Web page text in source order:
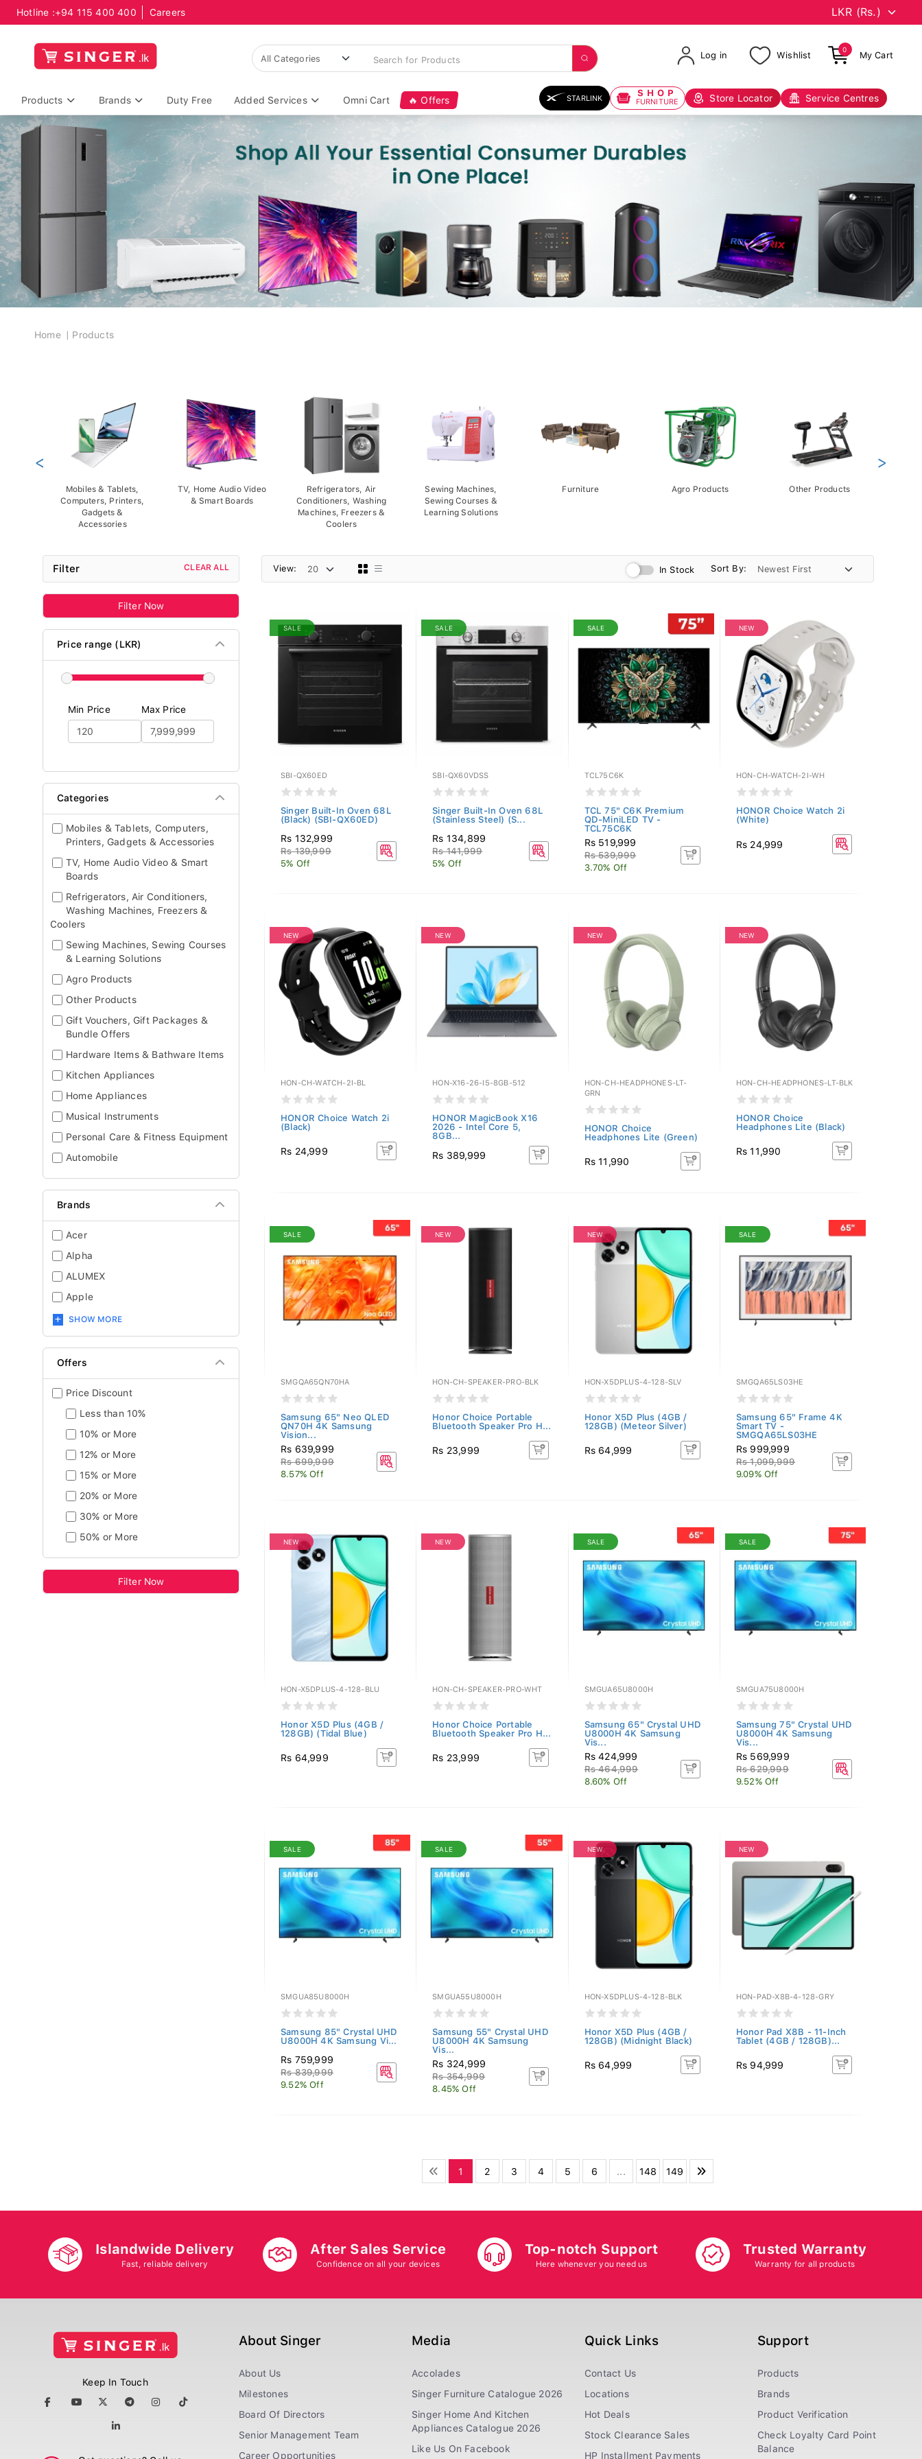
Hotline :+94 115 400 400 Careers
Log in Wishlist
0
My Cart
Products Brands Duty Free Added Services Omni Cart 🔥 Offers STARLINK SHOP
FURNITURE Store Locator Service Centres
Breadcrumb
Home Products
Mobiles & Tablets,
Computers, Printers,
Gadgets &
Accessories
TV, Home Audio Video
& Smart Boards
Refrigerators, Air
Conditioners, Washing
Machines, Freezers &
Coolers
Sewing Machines,
Sewing Courses &
Learning Solutions
Furniture Agro Products Other Products
< >
Filter CLEAR ALL
Filter Now
Price range (LKR)
Min Price Max Price
Categories
Mobiles & Tablets, Computers,
Printers, Gadgets & Accessories
TV, Home Audio Video & Smart
Boards
Refrigerators, Air Conditioners,
Washing Machines, Freezers &
Coolers
Sewing Machines, Sewing Courses
& Learning Solutions
Agro Products
Other Products
Gift Vouchers, Gift Packages &
Bundle Offers
Hardware Items & Bathware Items
Kitchen Appliances
Home Appliances
Musical Instruments
Personal Care & Fitness Equipment
Automobile
Brands
Acer
Alpha
ALUMEX
Apple
SHOW MORE
Offers
Price Discount
Less than 10%
10% or More
12% or More
15% or More
20% or More
30% or More
50% or More
Filter Now
View: In Stock Sort By:
SALE
SBI-QX60ED
Singer Built-In Oven 68L
(Black) (SBI-QX60ED)
Rs 132,999
Rs 139,999
5% Off
SALE
SBI-QX60VDSS
Singer Built-In Oven 68L
(Stainless Steel) (S...
Rs 134,899
Rs 141,999
5% Off
SALE
TCL75C6K
TCL 75" C6K Premium
QD-MiniLED TV -
TCL75C6K
Rs 519,999
Rs 539,999
3.70% Off
NEW
HON-CH-WATCH-2I-WH
HONOR Choice Watch 2i
(White)
Rs 24,999
NEW
HON-CH-WATCH-2I-BL
HONOR Choice Watch 2i
(Black)
Rs 24,999
NEW
HON-X16-26-I5-8GB-512
HONOR MagicBook X16
2026 - Intel Core 5,
8GB...
Rs 389,999
NEW
HON-CH-HEADPHONES-LT-
GRN
HONOR Choice
Headphones Lite (Green)
Rs 11,990
NEW
HON-CH-HEADPHONES-LT-BLK
HONOR Choice
Headphones Lite (Black)
Rs 11,990
SALE
SMGQA65QN70HA
Samsung 65" Neo QLED
QN70H 4K Samsung
Vision...
Rs 639,999
Rs 699,999
8.57% Off
NEW
HON-CH-SPEAKER-PRO-BLK
Honor Choice Portable
Bluetooth Speaker Pro H...
Rs 23,999
NEW
HON-X5DPLUS-4-128-SLV
Honor X5D Plus (4GB /
128GB) (Meteor Silver)
Rs 64,999
SALE
SMGQA65LS03HE
Samsung 65" Frame 4K
Smart TV -
SMGQA65LS03HE
Rs 999,999
Rs 1,099,999
9.09% Off
NEW
HON-X5DPLUS-4-128-BLU
Honor X5D Plus (4GB /
128GB) (Tidal Blue)
Rs 64,999
NEW
HON-CH-SPEAKER-PRO-WHT
Honor Choice Portable
Bluetooth Speaker Pro H...
Rs 23,999
SALE
SMGUA65U8000H
Samsung 65" Crystal UHD
U8000H 4K Samsung
Vis...
Rs 424,999
Rs 464,999
8.60% Off
SALE
SMGUA75U8000H
Samsung 75" Crystal UHD
U8000H 4K Samsung
Vis...
Rs 569,999
Rs 629,999
9.52% Off
SALE
SMGUA85U8000H
Samsung 85" Crystal UHD
U8000H 4K Samsung Vi...
Rs 759,999
Rs 839,999
9.52% Off
SALE
SMGUA55U8000H
Samsung 55" Crystal UHD
U8000H 4K Samsung
Vis...
Rs 324,999
Rs 354,999
8.45% Off
NEW
HON-X5DPLUS-4-128-BLK
Honor X5D Plus (4GB /
128GB) (Midnight Black)
Rs 64,999
NEW
HON-PAD-X8B-4-128-GRY
Honor Pad X8B - 11-Inch
Tablet (4GB / 128GB)...
Rs 94,999
1 2 3 4 5 6 ... 148 149
Islandwide Delivery
Fast, reliable delivery
After Sales Service
Confidence on all your devices
Top-notch Support
Here whenever you need us
Trusted Warranty
Warranty for all products
Keep In Touch
About Singer
About Us
Milestones
Board Of Directors
Senior Management Team
Career Opportunities
Media
Accolades
Singer Furniture Catalogue 2026
Singer Home And Kitchen
Appliances Catalogue 2026
Like Us On Facebook
Quick Links
Contact Us
Locations
Hot Deals
Stock Clearance Sales
HP Installment Payments
Support
Products
Brands
Product Verification
Check Loyalty Card Point
Balance